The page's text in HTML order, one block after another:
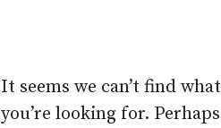
It seems we can’t find what
you’re looking for. Perhaps